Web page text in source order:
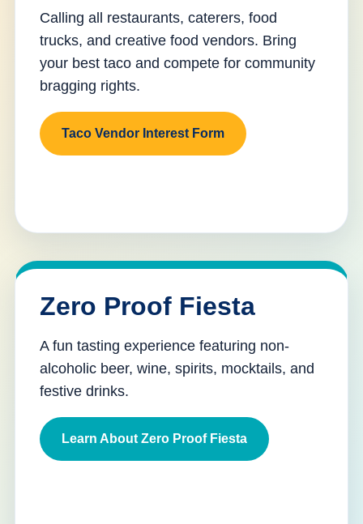
Calling all restaurants, caterers, food
trucks, and creative food vendors. Bring
your best taco and compete for community
bragging rights.
Taco Vendor Interest Form
Zero Proof Fiesta
A fun tasting experience featuring non-
alcoholic beer, wine, spirits, mocktails, and
festive drinks.
Learn About Zero Proof Fiesta